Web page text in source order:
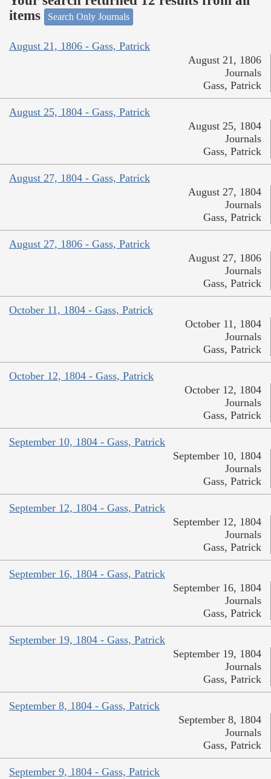
items
Search Only Journals
August 21, 1806 - Gass, Patrick
August 21, 1806
Journals
Gass, Patrick
August 25, 1804 - Gass, Patrick
August 25, 1804
Journals
Gass, Patrick
August 27, 1804 - Gass, Patrick
August 27, 1804
Journals
Gass, Patrick
August 27, 1806 - Gass, Patrick
August 27, 1806
Journals
Gass, Patrick
October 11, 1804 - Gass, Patrick
October 11, 1804
Journals
Gass, Patrick
October 12, 1804 - Gass, Patrick
October 12, 1804
Journals
Gass, Patrick
September 10, 1804 - Gass, Patrick
September 10, 1804
Journals
Gass, Patrick
September 12, 1804 - Gass, Patrick
September 12, 1804
Journals
Gass, Patrick
September 16, 1804 - Gass, Patrick
September 16, 1804
Journals
Gass, Patrick
September 19, 1804 - Gass, Patrick
September 19, 1804
Journals
Gass, Patrick
September 8, 1804 - Gass, Patrick
September 8, 1804
Journals
Gass, Patrick
September 9, 1804 - Gass, Patrick